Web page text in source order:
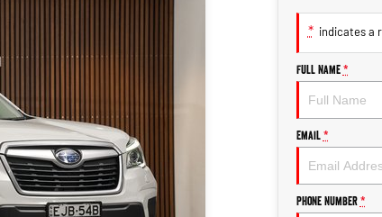
* indicates a
Full Name *
Email *
Phone Number *